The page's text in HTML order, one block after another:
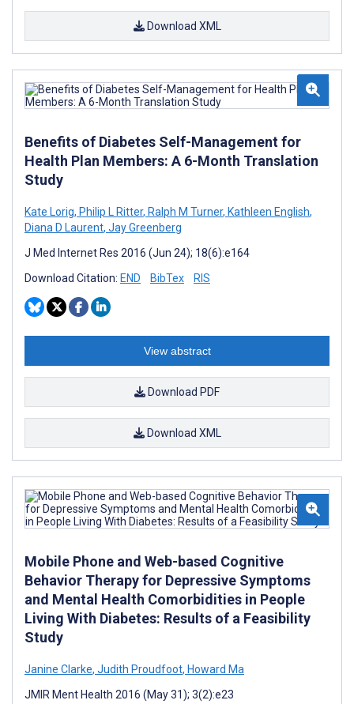
Download XML
Benefits of Diabetes Self-Management for
Health Plan Members: A 6-Month Translation
Study
Kate Lorig, Philip L Ritter, Ralph M Turner, Kathleen English,
Diana D Laurent, Jay Greenberg
J Med Internet Res 2016 (Jun 24); 18(6):e164
Download Citation: END BibTex RIS
View abstract
Download PDF
Download XML
Mobile Phone and Web-based Cognitive
Behavior Therapy for Depressive Symptoms
and Mental Health Comorbidities in People
Living With Diabetes: Results of a Feasibility
Study
Janine Clarke, Judith Proudfoot, Howard Ma
JMIR Ment Health 2016 (May 31); 3(2):e23